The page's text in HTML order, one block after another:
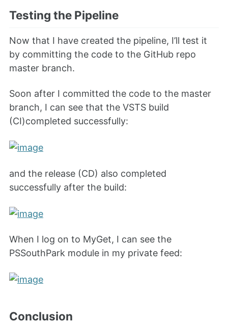
Testing the Pipeline
Now that I have created the pipeline, I’ll test it
by committing the code to the GitHub repo
master branch.
Soon after I committed the code to the master
branch, I can see that the VSTS build
(CI)completed successfully:
and the release (CD) also completed
successfully after the build:
When I log on to MyGet, I can see the
PSSouthPark module in my private feed:
Conclusion